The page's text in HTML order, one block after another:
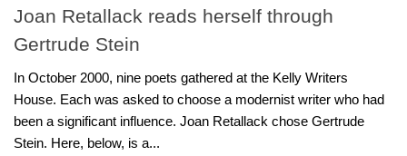
Joan Retallack reads herself through
Gertrude Stein
In October 2000, nine poets gathered at the Kelly Writers
House. Each was asked to choose a modernist writer who had
been a significant influence. Joan Retallack chose Gertrude
Stein. Here, below, is a...